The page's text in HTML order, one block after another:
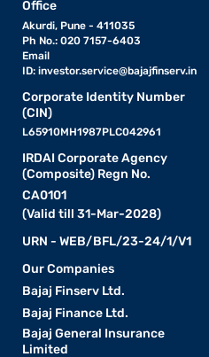
Office
Akurdi, Pune - 411035
Ph No.: 020 7157-6403
Email
ID: investor.service@bajajfinserv.in
Corporate Identity Number
(CIN)
L65910MH1987PLC042961
IRDAI Corporate Agency
(Composite) Regn No.
CA0101
(Valid till 31-Mar-2028)
URN - WEB/BFL/23-24/1/V1
Our Companies
Bajaj Finserv Ltd.
Bajaj Finance Ltd.
Bajaj General Insurance
Limited